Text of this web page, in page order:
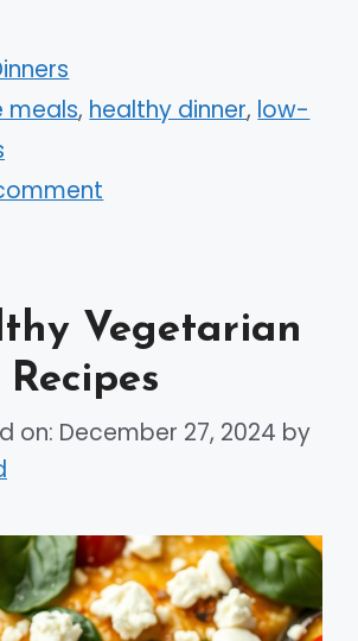
meals, healthy dinner, low-
Vegetarian
on: December 27, 2024 by